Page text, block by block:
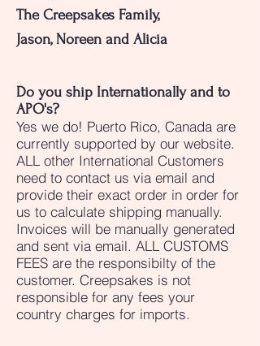
The Creepsakes Family,
Jason, Noreen and Alicia
Do you ship Internationally and to
APO's?
Yes we do! Puerto Rico, Canada are
currently supported by our website.
ALL other International Customers
need to contact us via email and
provide their exact order in order for
us to calculate shipping manually.
Invoices will be manually generated
and sent via email. ALL CUSTOMS
FEES are the responsibilty of the
customer. Creepsakes is not
responsible for any fees your
country charges for imports.